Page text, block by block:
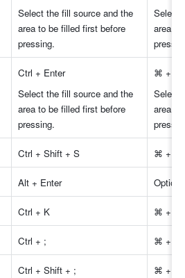
Select the fill source and the
area to be filled first before
pressing.
Select
area to
Ctrl + Enter
Select the fill source and the
area to be filled first before
pressing.
⌘ +
Select
area to
Ctrl + Shift + S ⌘ +
Alt + Enter Option
Ctrl + K ⌘ + K
Ctrl + ; ⌘ + ;
Ctrl + Shift + ; ⌘ +